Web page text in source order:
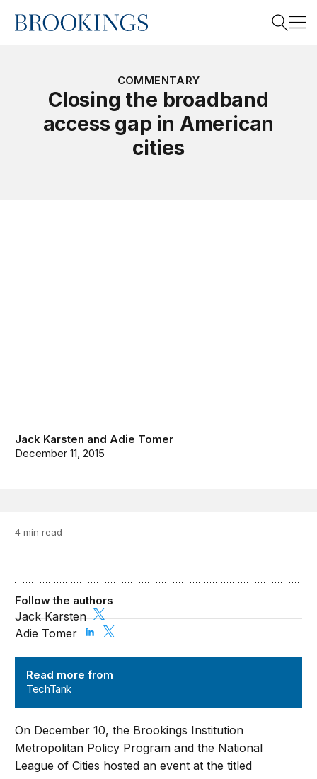
Home
COMMENTARY
Closing the broadband
access gap in American
cities
Jack Karsten and Adie Tomer
December 11, 2015
4 min read
Read more from
TechTank
Follow the authors
Jack Karsten
Adie Tomer
On December 10, the Brookings Institution
Metropolitan Policy Program and the National
League of Cities hosted an event at the titled